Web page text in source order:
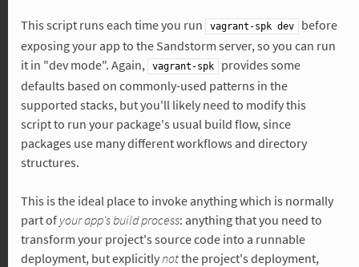
This script runs each time you run vagrant-spk dev
before
exposing your app to the Sandstorm server, so you can run
it in "dev mode". Again,
vagrant-spk
provides some
defaults based on commonly-used patterns in the
supported stacks, but you'll likely need to modify this
script to run your package's usual build flow, since
packages use many different workflows and directory
structures.
This is the ideal place to invoke anything which is normally
part of your app's build process: anything that you need to
transform your project's source code into a runnable
deployment, but explicitly notthe project's deployment,